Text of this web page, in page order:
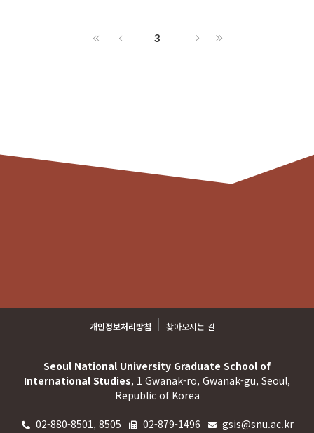
3
개인정보처리방침 찾아오시는 길
Seoul National University Graduate School of
International Studies, 1 Gwanak-ro, Gwanak-gu, Seoul,
Republic of Korea
02-880-8501, 8505 02-879-1496 gsis@snu.ac.kr